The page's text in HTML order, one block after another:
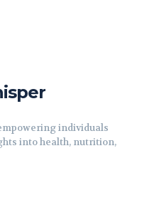
individuals
into health, nutrition,